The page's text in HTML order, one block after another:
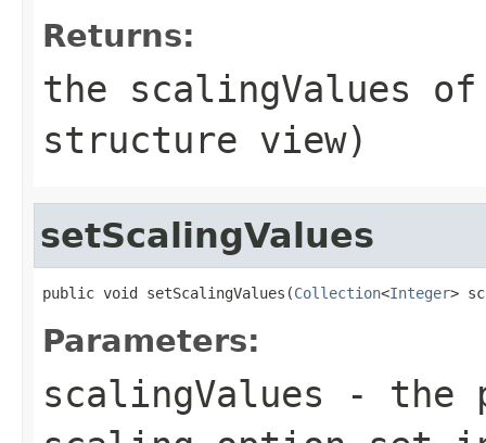
Returns:
the scalingValues of
structure view)
setScalingValues
public void setScalingValues(Collection<Integer>
Parameters:
scalingValues - the